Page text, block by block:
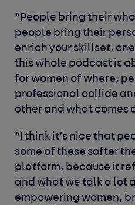
“People bring their
people bring their
enrich your skillset,
this whole podcast is
for women of where,
professional collide
other and what comes
“I think it’s nice that
some of these softer
platform, because it
and what we talk a lot
empowering women,